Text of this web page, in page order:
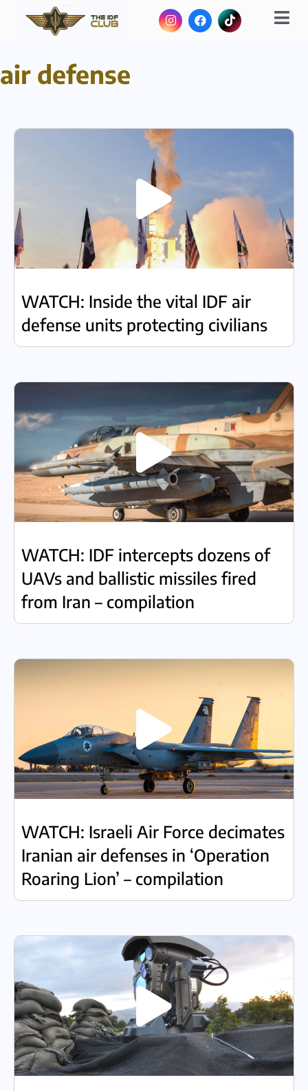
air defense
WATCH: Inside the vital IDF air
defense units protecting civilians
WATCH: IDF intercepts dozens of
UAVs and ballistic missiles fired
from Iran – compilation
WATCH: Israeli Air Force decimates
Iranian air defenses in ‘Operation
Roaring Lion’ – compilation